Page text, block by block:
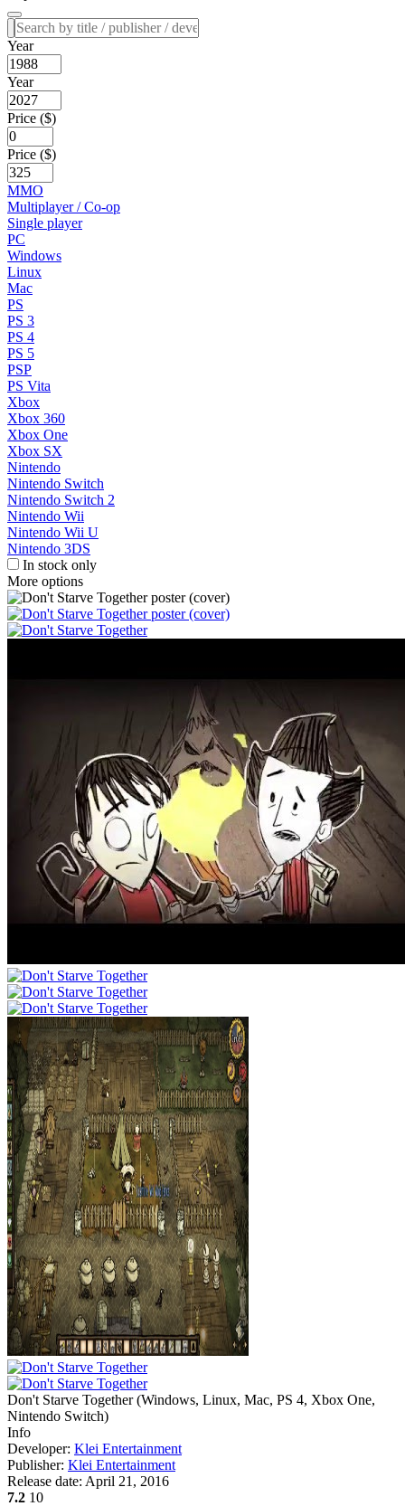
Year
Year
Price ($)
Price ($)
MMO
Multiplayer / Co-op
Single player
PC
Windows
Linux
Mac
PS
PS 3
PS 4
PS 5
PSP
PS Vita
Xbox
Xbox 360
Xbox One
Xbox SX
Nintendo
Nintendo Switch
Nintendo Switch 2
Nintendo Wii
Nintendo Wii U
Nintendo 3DS
In stock only
More options
Don't Starve Together (Windows, Linux, Mac, PS 4, Xbox One,
Nintendo Switch)
Info
Developer: Klei Entertainment
Publisher: Klei Entertainment
Release date: April 21, 2016
7.2 10